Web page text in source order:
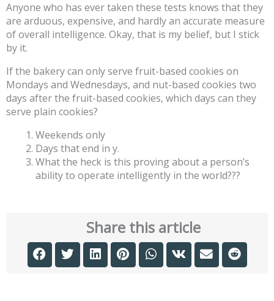
Anyone who has ever taken these tests knows that they
are arduous, expensive, and hardly an accurate measure
of overall intelligence. Okay, that is my belief, but I stick
by it.
If the bakery can only serve fruit-based cookies on
Mondays and Wednesdays, and nut-based cookies two
days after the fruit-based cookies, which days can they
serve plain cookies?
Weekends only
Days that end in y.
What the heck is this proving about a person’s
ability to operate intelligently in the world???
Share this article